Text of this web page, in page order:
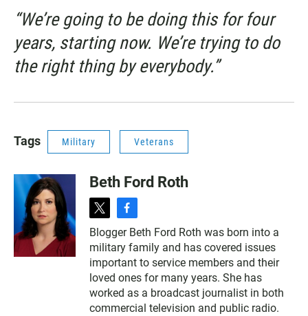
“We’re going to be doing this for four
years, starting now. We’re trying to do
the right thing by everybody.”
Tags Military Veterans
Beth Ford Roth
t
i
t
t
e
r
f
a
c
e
b
o
o
k
Blogger Beth Ford Roth was born into a
military family and has covered issues
important to service members and their
loved ones for many years. She has
worked as a broadcast journalist in both
commercial television and public radio.